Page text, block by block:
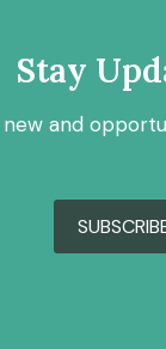
Stay
and